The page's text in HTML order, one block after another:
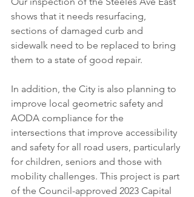
shows that it needs resurfacing,
sections of damaged curb and
sidewalk need to be replaced to bring
them to a state of good repair.
In addition, the City is also planning to
improve local geometric safety and
AODA compliance for the
intersections that improve accessibility
and safety for all road users, particularly
for children, seniors and those with
mobility challenges. This project is part
of the Council-approved 2023 Capital